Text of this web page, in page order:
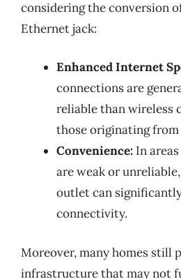
considering the conversion
Ethernet jack:
Enhanced Internet
connections are
reliable than wireless
those originating from
Convenience: In
are weak or
outlet can
connectivity.
Moreover, many homes still
infrastructure that may not